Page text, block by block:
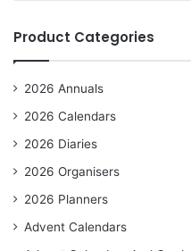
Product Categories
2026 Annuals
2026 Calendars
2026 Diaries
2026 Organisers
2026 Planners
Advent Calendars